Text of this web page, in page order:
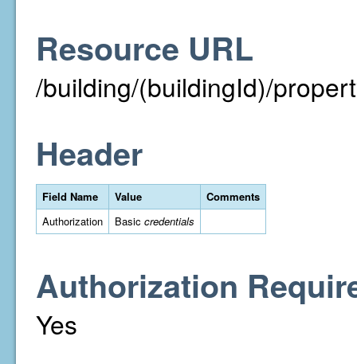
Resource URL
/building/(buildingId)/
Header
Field Name Value
Comments
Authorization
Basic credentials
Authorization
Yes